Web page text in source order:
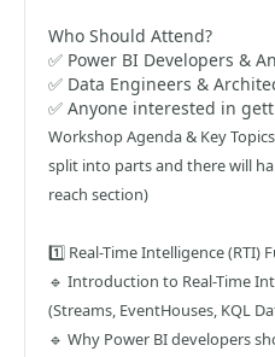
Who Should Attend?
✅ Power BI Developers &
✅ Data Engineers &
✅ Anyone interested in
Workshop Agenda & Key
split into parts and there will
reach section)
1️⃣ Real-Time Intelligence (RTI)
🔹 Introduction to Real-Time
(Streams, EventHouses, KQL
🔹 Why Power BI developers